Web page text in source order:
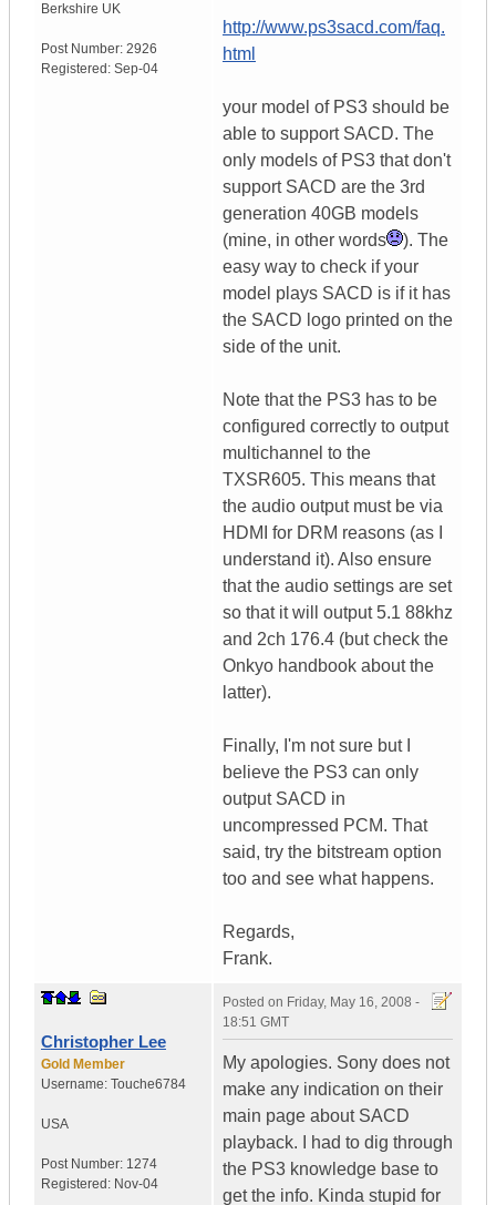
Berkshire UK
Post Number: 2926
Registered: Sep-04
http://www.ps3sacd.com/faq.
html
your model of PS3 should be
able to support SACD. The
only models of PS3 that don't
support SACD are the 3rd
generation 40GB models
(mine, in other words
). The
easy way to check if your
model plays SACD is if it has
the SACD logo printed on the
side of the unit.
Note that the PS3 has to be
configured correctly to output
multichannel to the
TXSR605. This means that
the audio output must be via
HDMI for DRM reasons (as I
understand it). Also ensure
that the audio settings are set
so that it will output 5.1 88khz
and 2ch 176.4 (but check the
Onkyo handbook about the
latter).
Finally, I'm not sure but I
believe the PS3 can only
output SACD in
uncompressed PCM. That
said, try the bitstream option
too and see what happens.
Regards,
Frank.
Christopher Lee
Gold Member
Username: Touche6784
USA
Post Number: 1274
Registered: Nov-04
Posted on Friday, May 16, 2008 -
18:51 GMT
My apologies. Sony does not
make any indication on their
main page about SACD
playback. I had to dig through
the PS3 knowledge base to
get the info. Kinda stupid for